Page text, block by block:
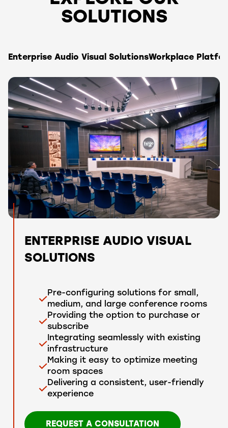
SOLUTIONS
Enterprise Audio Visual SolutionsWorkplace
ENTERPRISE AUDIO VISUAL
SOLUTIONS
Pre-configuring solutions for small,
medium, and large conference rooms
Providing the option to purchase or
subscribe
Integrating seamlessly with existing
infrastructure
Making it easy to optimize meeting
room spaces
Delivering a consistent, user-friendly
experience
REQUEST A CONSULTATION